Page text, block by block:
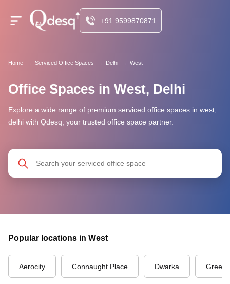
+91 9599870871
Home → Serviced Office Spaces → Delhi → West
Office Spaces in West, Delhi
Explore a wide range of premium serviced office spaces in west,
delhi with Qdesq, your trusted office space partner.
Popular locations in West
Aerocity Connaught Place Dwarka Green